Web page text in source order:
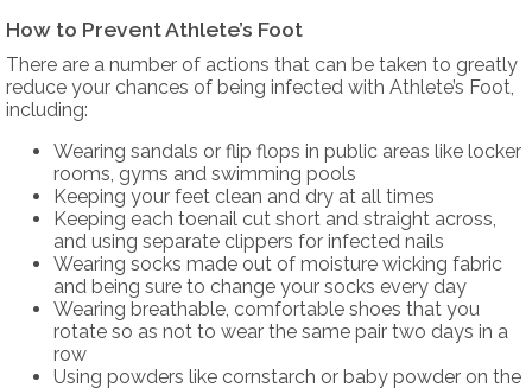
How to Prevent Athlete’s Foot
There are a number of actions that can be taken to greatly
reduce your chances of being infected with Athlete’s Foot,
including:
Wearing sandals or flip flops in public areas like locker
rooms, gyms and swimming pools
Keeping your feet clean and dry at all times
Keeping each toenail cut short and straight across,
and using separate clippers for infected nails
Wearing socks made out of moisture wicking fabric
and being sure to change your socks every day
Wearing breathable, comfortable shoes that you
rotate so as not to wear the same pair two days in a
row
Using powders like cornstarch or baby powder on the